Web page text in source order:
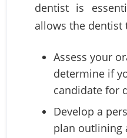
dentist is
allows the dentist
Assess your
determine if
candidate for
Develop a
plan outlining